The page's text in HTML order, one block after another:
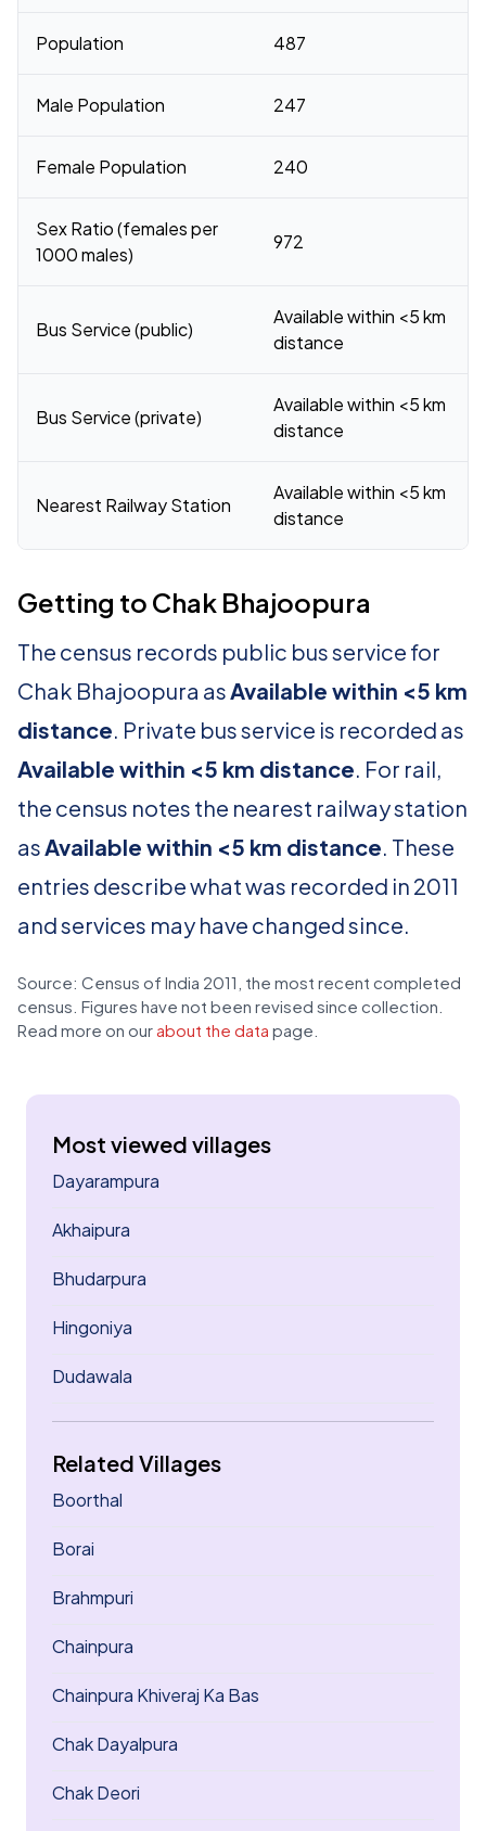
Population 487
Male Population 247
Female Population 240
Sex Ratio (females per
1000 males)
972
Bus Service (public)
Available within <5 km
distance
Bus Service (private)
Available within <5 km
distance
Nearest Railway Station
Available within <5 km
distance
Getting to Chak Bhajoopura
The census records public bus service for
Chak Bhajoopura asAvailable within <5 km
distance. Private bus service is recorded as
Available within <5 km distance. For rail,
the census notes the nearest railway station
asAvailable within <5 km distance. These
entries describe what was recorded in 2011
and services may have changed since.
Source: Census of India 2011, the most recent completed
census. Figures have not been revised since collection.
Read more on our about the data page.
Most viewed villages
Dayarampura
Akhaipura
Bhudarpura
Hingoniya
Dudawala
Related Villages
Boorthal
Borai
Brahmpuri
Chainpura
Chainpura Khiveraj Ka Bas
Chak Dayalpura
Chak Deori